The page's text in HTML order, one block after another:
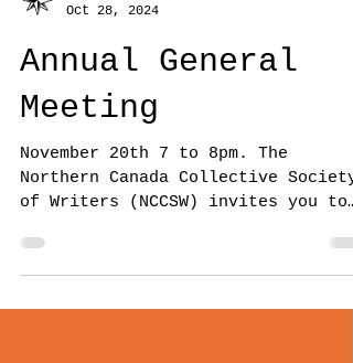
Oct 28, 2024
Annual General
Meeting
November 20th 7 to 8pm. The
of Writers (NCCSW) invites you to
attend the Annual General Meeting